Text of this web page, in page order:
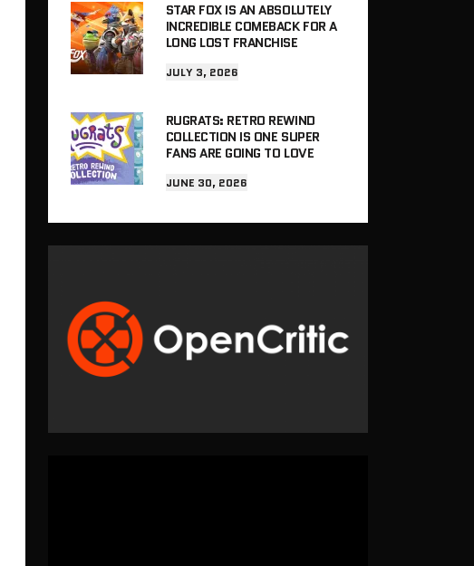
STAR FOX IS AN ABSOLUTELY
INCREDIBLE COMEBACK FOR A
LONG LOST FRANCHISE
JULY 3, 2026
RUGRATS: RETRO REWIND
COLLECTION IS ONE SUPER
FANS ARE GOING TO LOVE
JUNE 30, 2026